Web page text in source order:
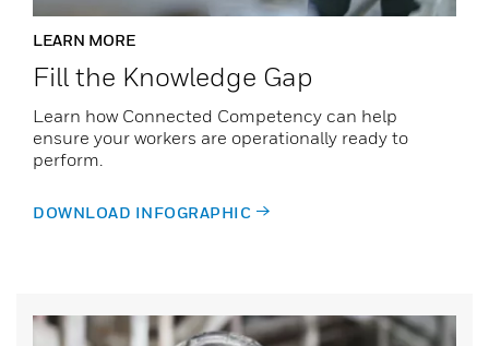
LEARN MORE
Fill the Knowledge Gap
Learn how Connected Competency can help
ensure your workers are operationally ready to
perform.
DOWNLOAD INFOGRAPHIC